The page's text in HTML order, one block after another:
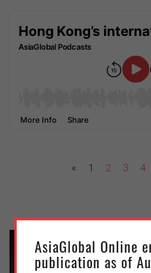
« 1 2 3 4
AsiaGlobal Online
publication as of